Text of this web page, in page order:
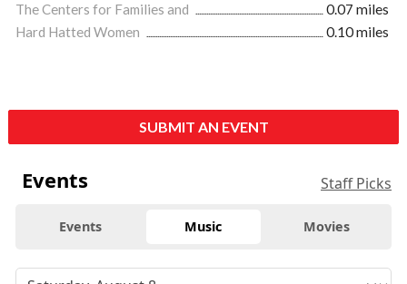
The Centers for Families and
0.07 miles
Hard Hatted Women
0.10 miles
SUBMIT AN EVENT
Events Staff Picks
Events Music Movies